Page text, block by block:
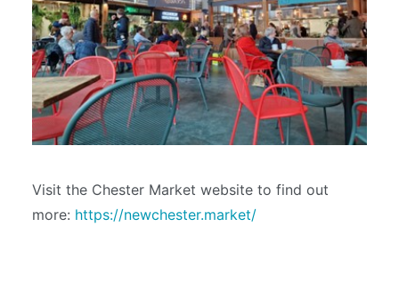
Visit the Chester Market website to find out
more: https://newchester.market/